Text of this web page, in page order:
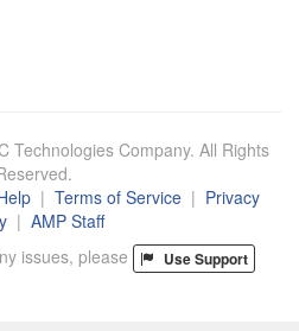
Technologies Company. All Rights
| Terms of Service | Privacy
| AMP Staff
issues, please
Use Support